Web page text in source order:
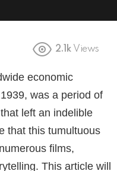
2.1k Views
economic
was a period of
left an indelible
that this tumultuous
films,
This article will